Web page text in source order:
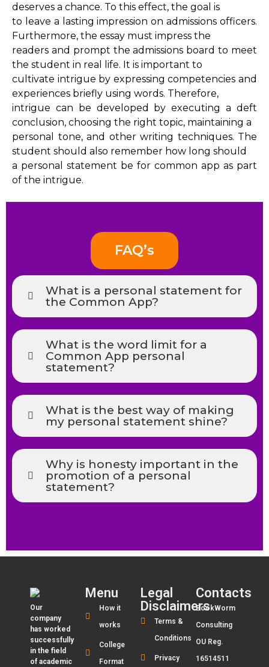
deserves a chance. To this effect, the goal is
to leave a lasting impression on admissions officers.
Furthermore, the essay must impress the
readers and prompt the admissions board to meet
the student in real life. It is important to
cultivate intrigue by expressing competencies and
experiences briefly using words. Therefore,
intrigue can be developed by executing a deft
conclusion, choosing the right topic, maintaining a
personal tone, and other writing techniques. The
student should also remember how long should
a personal statement be for common app as part
of the intrigue.
FAQ’s
What is a personal statement for
the Common App?
What is the word limit for a
Common App personal
statement?
What is the best way of making
my personal statement shine?
Why is honesty important in the
promotion of a personal
statement?
Our
company
has worked
successfully
in the field
of academic
Menu
How it
works
College
Format
Legal
Disclaimers
Terms &
Conditions
Privacy
Contacts
BookWorm
Consulting
OU Reg.
16514511